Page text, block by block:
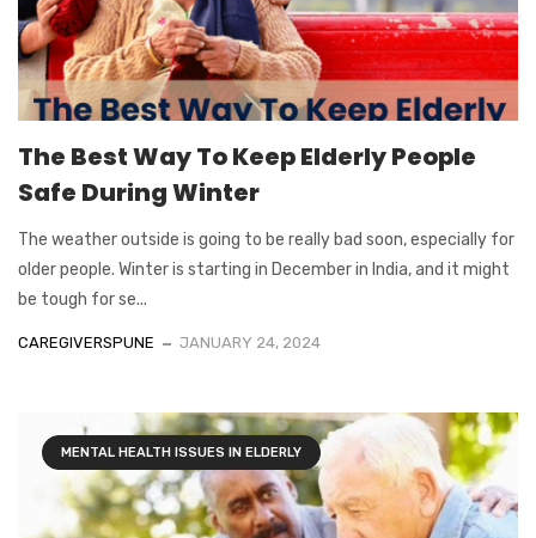
The Best Way To Keep Elderly People
Safe During Winter
The weather outside is going to be really bad soon, especially for
older people. Winter is starting in December in India, and it might
be tough for se...
CAREGIVERSPUNE JANUARY 24, 2024
MENTAL HEALTH ISSUES IN ELDERLY